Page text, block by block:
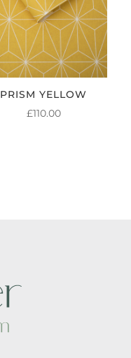
PRISM YELLOW
£110.00